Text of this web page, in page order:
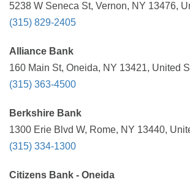
5238 W Seneca St, Vernon, NY 13476,
(315) 829-2405
Alliance Bank
160 Main St, Oneida, NY 13421, United
(315) 363-4500
Berkshire Bank
1300 Erie Blvd W, Rome, NY 13440,
(315) 334-1300
Citizens Bank - Oneida